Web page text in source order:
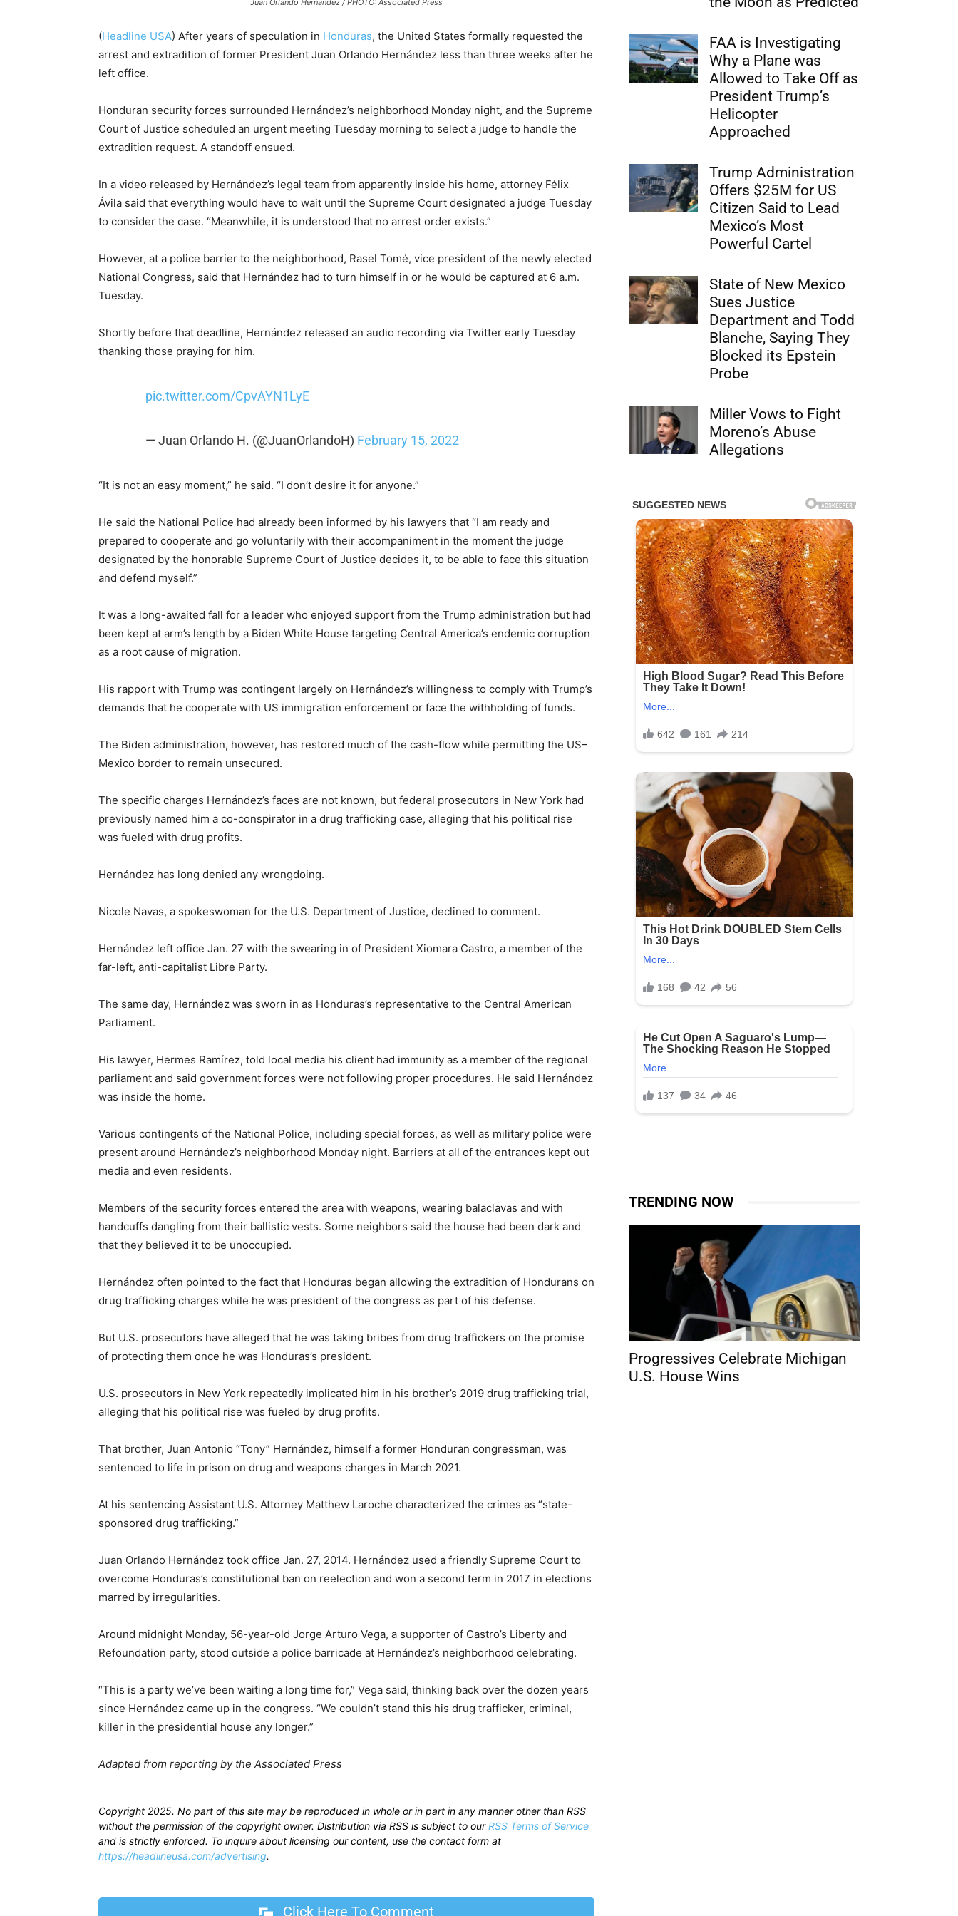
Juan Orlando Hernandez / PHOTO: Associated Press
(Headline USA) After years of speculation in Honduras, the United States formally requested the
arrest and extradition of former President Juan Orlando Hernández less than three weeks after he
left office.
Honduran security forces surrounded Hernández’s neighborhood Monday night, and the Supreme
Court of Justice scheduled an urgent meeting Tuesday morning to select a judge to handle the
extradition request. A standoff ensued.
In a video released by Hernández’s legal team from apparently inside his home, attorney Félix
Ávila said that everything would have to wait until the Supreme Court designated a judge Tuesday
to consider the case. “Meanwhile, it is understood that no arrest order exists.”
However, at a police barrier to the neighborhood, Rasel Tomé, vice president of the newly elected
National Congress, said that Hernández had to turn himself in or he would be captured at 6 a.m.
Tuesday.
Shortly before that deadline, Hernández released an audio recording via Twitter early Tuesday
thanking those praying for him.
pic.twitter.com/CpvAYN1LyE
— Juan Orlando H. (@JuanOrlandoH) February 15, 2022
“It is not an easy moment,” he said. “I don’t desire it for anyone.”
He said the National Police had already been informed by his lawyers that “I am ready and
prepared to cooperate and go voluntarily with their accompaniment in the moment the judge
designated by the honorable Supreme Court of Justice decides it, to be able to face this situation
and defend myself.”
It was a long-awaited fall for a leader who enjoyed support from the Trump administration but had
been kept at arm’s length by a Biden White House targeting Central America’s endemic corruption
as a root cause of migration.
His rapport with Trump was contingent largely on Hernández’s willingness to comply with Trump’s
demands that he cooperate with US immigration enforcement or face the withholding of funds.
The Biden administration, however, has restored much of the cash-flow while permitting the US–
Mexico border to remain unsecured.
The specific charges Hernández’s faces are not known, but federal prosecutors in New York had
previously named him a co-conspirator in a drug trafficking case, alleging that his political rise
was fueled with drug profits.
Hernández has long denied any wrongdoing.
Nicole Navas, a spokeswoman for the U.S. Department of Justice, declined to comment.
Hernández left office Jan. 27 with the swearing in of President Xiomara Castro, a member of the
far-left, anti-capitalist Libre Party.
The same day, Hernández was sworn in as Honduras’s representative to the Central American
Parliament.
His lawyer, Hermes Ramírez, told local media his client had immunity as a member of the regional
parliament and said government forces were not following proper procedures. He said Hernández
was inside the home.
Various contingents of the National Police, including special forces, as well as military police were
present around Hernández’s neighborhood Monday night. Barriers at all of the entrances kept out
media and even residents.
Members of the security forces entered the area with weapons, wearing balaclavas and with
handcuffs dangling from their ballistic vests. Some neighbors said the house had been dark and
that they believed it to be unoccupied.
Hernández often pointed to the fact that Honduras began allowing the extradition of Hondurans on
drug trafficking charges while he was president of the congress as part of his defense.
But U.S. prosecutors have alleged that he was taking bribes from drug traffickers on the promise
of protecting them once he was Honduras’s president.
U.S. prosecutors in New York repeatedly implicated him in his brother’s 2019 drug trafficking trial,
alleging that his political rise was fueled by drug profits.
That brother, Juan Antonio “Tony” Hernández, himself a former Honduran congressman, was
sentenced to life in prison on drug and weapons charges in March 2021.
At his sentencing Assistant U.S. Attorney Matthew Laroche characterized the crimes as “state-
sponsored drug trafficking.”
Juan Orlando Hernández took office Jan. 27, 2014. Hernández used a friendly Supreme Court to
overcome Honduras’s constitutional ban on reelection and won a second term in 2017 in elections
marred by irregularities.
Around midnight Monday, 56-year-old Jorge Arturo Vega, a supporter of Castro’s Liberty and
Refoundation party, stood outside a police barricade at Hernández’s neighborhood celebrating.
“This is a party we’ve been waiting a long time for,” Vega said, thinking back over the dozen years
since Hernández came up in the congress. “We couldn’t stand this his drug trafficker, criminal,
killer in the presidential house any longer.”
Adapted from reporting by the Associated Press
Copyright 2025. No part of this site may be reproduced in whole or in part in any manner other than RSS
without the permission of the copyright owner. Distribution via RSS is subject to ourRSS Terms of Service
and is strictly enforced. To inquire about licensing our content, use the contact form at
https://headlineusa.com/advertising.
Click Here To Comment
FAA is Investigating
Why a Plane was
Allowed to Take Off as
President Trump’s
Helicopter
Approached
Trump Administration
Offers $25M for US
Citizen Said to Lead
Mexico’s Most
Powerful Cartel
State of New Mexico
Sues Justice
Department and Todd
Blanche, Saying They
Blocked its Epstein
Probe
Miller Vows to Fight
Moreno’s Abuse
Allegations
TRENDING NOW
Progressives Celebrate Michigan
U.S. House Wins